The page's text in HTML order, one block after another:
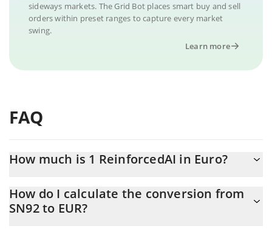
sideways markets. The Grid Bot places smart buy and sell
orders within preset ranges to capture every market
swing.
Learn more
FAQ
How much is 1 ReinforcedAI in Euro?
At this moment, 1 ReinforcedAI equals 0.657581 EUR
How do I calculate the conversion from
SN92 to EUR?